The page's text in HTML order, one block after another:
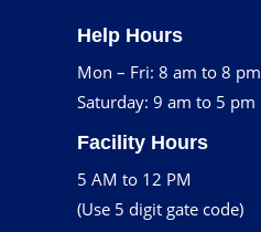
Help Hours
Mon – Fri: 8 am to 8 pm
Saturday: 9 am to 5 pm
Facility Hours
5 AM to 12 PM
(Use 5 digit gate code)